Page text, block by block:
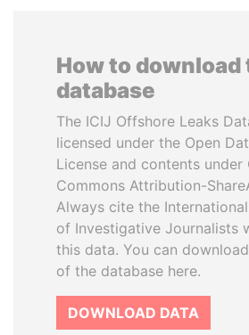
How to download
database
The ICIJ Offshore Leaks
licensed under the Open
License and contents under
Commons Attribution-
Always cite the
of Investigative Journalists
this data. You can
of the database here.
DOWNLOAD DATA